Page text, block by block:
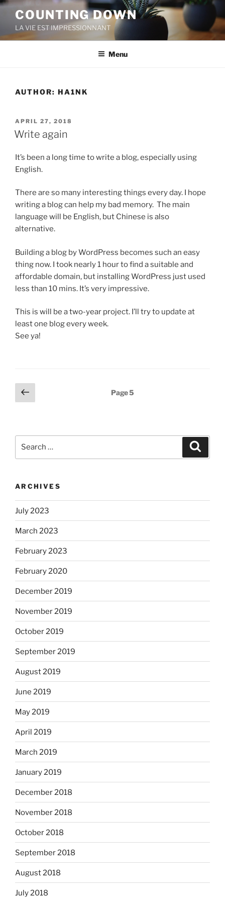
Skip
content
COUNTING DOWN
LA VIE EST IMPRESSIONNANT
Menu
AUTHOR: HA1NK
POSTED
ON
APRIL 27, 2018
Write again
It’s been a long time to write a blog, especially using
English.
There are so many interesting things every day. I hope
writing a blog can help my bad memory. The main
language will be English, but Chinese is also
alternative.
Building a blog by WordPress becomes such an easy
thing now. I took nearly 1 hour to find a suitable and
affordable domain, but installing WordPress just used
less than 10 mins. It’s very impressive.
This is will be a two-year project. I’ll try to update at
least one blog every week.
See ya!
Posts
pagination
Previous
page
Page5
ARCHIVES
July 2023
March 2023
February 2023
February 2020
December 2019
November 2019
October 2019
September 2019
August 2019
June 2019
May 2019
April 2019
March 2019
January 2019
December 2018
November 2018
October 2018
September 2018
August 2018
July 2018